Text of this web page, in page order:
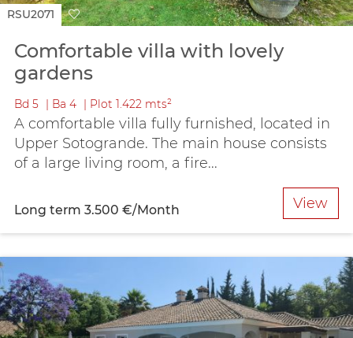
RSU2071
Comfortable villa with lovely
gardens
Bd 5 Ba 4 Plot 1.422 mts²
A comfortable villa fully furnished, located in
Upper Sotogrande. The main house consists
of a large living room, a fire...
Long term 3.500 €/Month View